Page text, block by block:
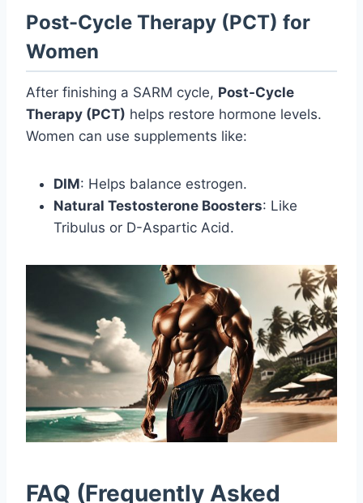
Post-Cycle Therapy (PCT) for
Women
After finishing a SARM cycle, Post-Cycle
Therapy (PCT) helps restore hormone levels.
Women can use supplements like:
DIM: Helps balance estrogen.
Natural Testosterone Boosters: Like
Tribulus or D-Aspartic Acid.
FAQ (Frequently Asked